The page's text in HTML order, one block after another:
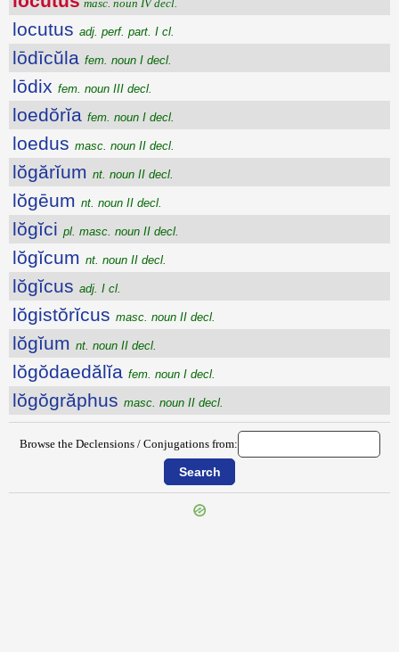
masc. noun IV decl.
locutus adj. perf. part. I cl.
lōdīcŭla fem. noun I decl.
lōdix fem. noun III decl.
loedŏrĭa fem. noun I decl.
loedus masc. noun II decl.
lŏgărĭum nt. noun II decl.
lŏgēum nt. noun II decl.
lŏgĭci pl. masc. noun II decl.
lŏgĭcum nt. noun II decl.
lŏgĭcus adj. I cl.
lŏgistŏrĭcus masc. noun II decl.
lŏgĭum nt. noun II decl.
lŏgŏdaedălĭa fem. noun I decl.
lŏgŏgrăphus masc. noun II decl.
Browse the Declensions / Conjugations from: